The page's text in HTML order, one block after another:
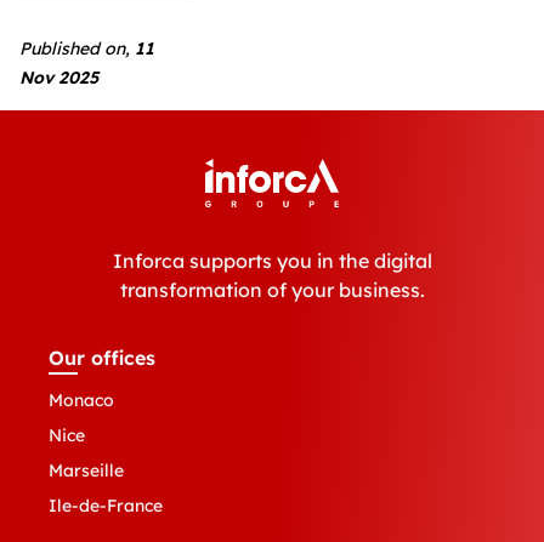
Published on, 11
Nov 2025
Inforca supports you in the digital
transformation of your business.
Our offices
Monaco
Nice
Marseille
Ile-de-France